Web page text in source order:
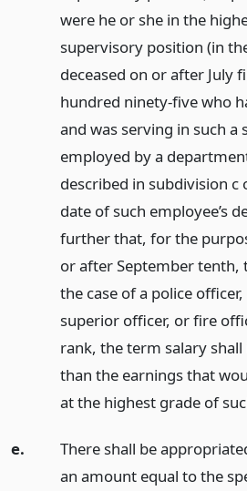
were he or she in the
supervisory position (in
deceased on or after July
hundred ninety-five who
and was serving in such
employed by a
described in subdivision c
date of such employee’s
further that, for the
or after September tenth,
the case of a police
superior officer, or fire
rank, the term salary shall
than the earnings that
at the highest grade of
e.
There shall be
an amount equal to the